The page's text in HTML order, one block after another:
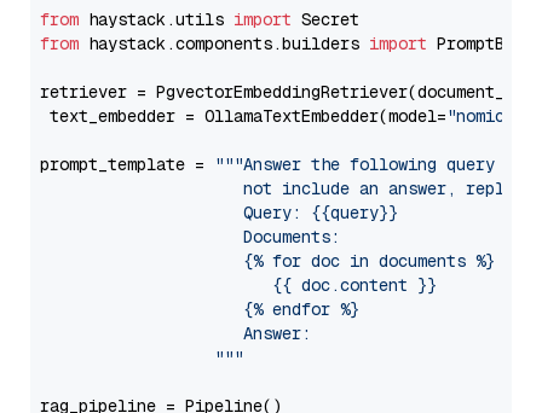
from haystack.utils import
from haystack.components.builders import
retriever =
text_embedder = OllamaTextEmbedder(model="nomic-
prompt_template =
"""Answer the following query
not include an answer, reply
                     Query: {{query}}
                     Documents:
                     {% for doc in documents %}
                        {{ doc.content }}
                     {% endfor %}
                     Answer:
                  """
rag_pipeline = Pipeline()